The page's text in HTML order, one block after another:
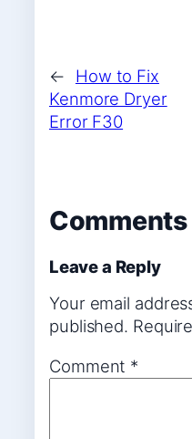
←
How to Fix
Kenmore Dryer
Error F30
Comments
Leave a Reply
Your email
published.
Comment *